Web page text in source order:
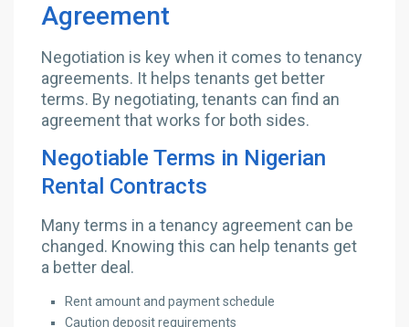
Agreement
Negotiation is key when it comes to tenancy
agreements. It helps tenants get better
terms. By negotiating, tenants can find an
agreement that works for both sides.
Negotiable Terms in Nigerian
Rental Contracts
Many terms in a tenancy agreement can be
changed. Knowing this can help tenants get
a better deal.
Rent amount and payment schedule
Caution deposit requirements